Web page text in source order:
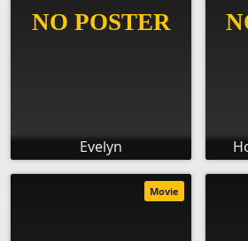
Evelyn
Movie